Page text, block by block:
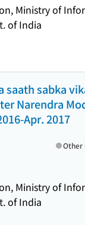
Ministry of
of India
saath sabka
Narendra
Apr. 2017
Ministry of
of India
Other